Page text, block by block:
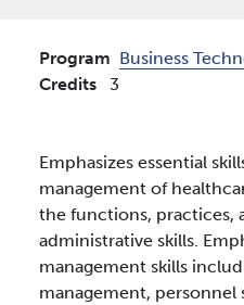
Program Business
Credits
3
Emphasizes essential
management of
the functions, practices,
administrative skills.
management skills
management, personnel